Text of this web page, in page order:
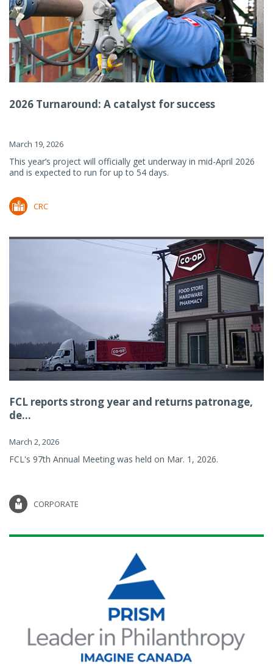
2026 Turnaround: A catalyst for success
March 19, 2026
This year’s project will officially get underway in mid-April 2026
and is expected to run for up to 54 days.
CRC
FCL reports strong year and returns patronage,
de...
March 2, 2026
FCL's 97th Annual Meeting was held on Mar. 1, 2026.
CORPORATE